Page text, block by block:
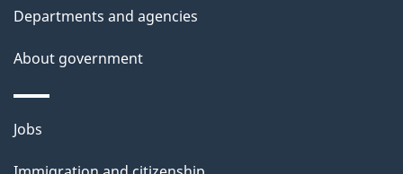
Departments and agencies
About government
Themes
Jobs